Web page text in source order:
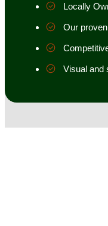
Locally
Our
Visual and